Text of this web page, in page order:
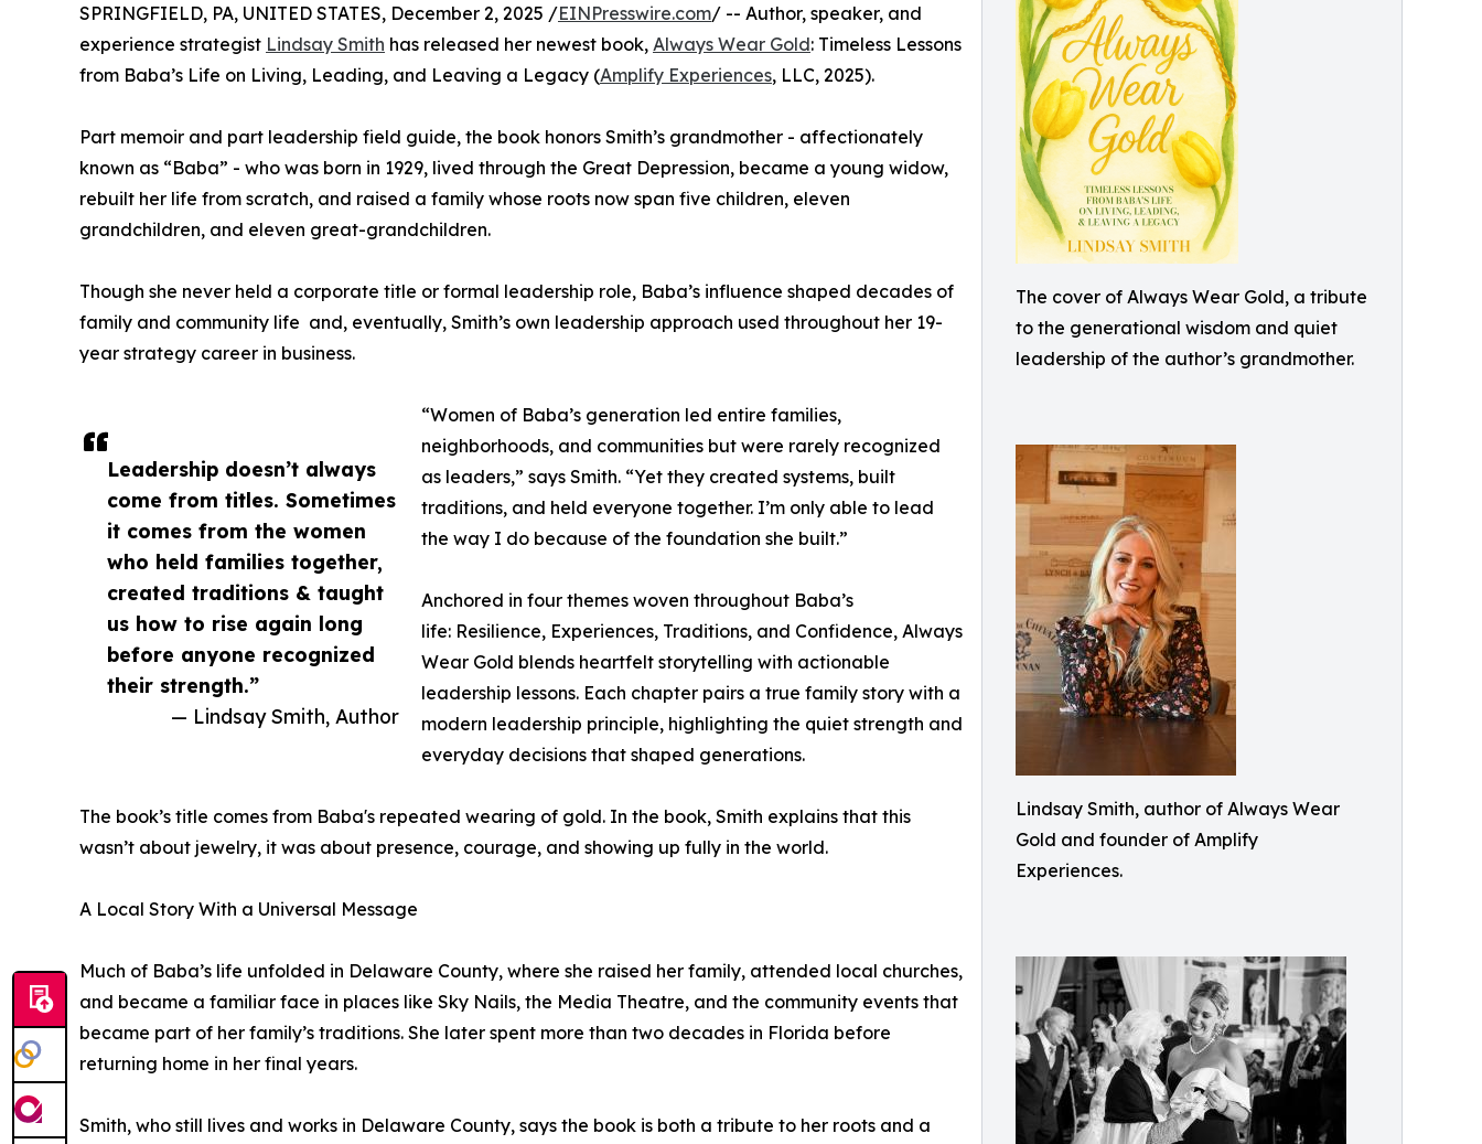
The cover of Always Wear Gold, a tribute
to the generational wisdom and quiet
leadership of the author’s grandmother.
Lindsay Smith, author of Always Wear
Gold and founder of Amplify
Experiences.
Leadership doesn’t always
come from titles. Sometimes
it comes from the women
who held families together,
created traditions & taught
us how to rise again long
before anyone recognized
their strength.”
— Lindsay Smith, Author
SPRINGFIELD, PA, UNITED STATES, December 2, 2025 /EINPresswire.com/ -- Author, speaker, and
experience strategist Lindsay Smith has released her newest book, Always Wear Gold: Timeless Lessons
from Baba’s Life on Living, Leading, and Leaving a Legacy (Amplify Experiences, LLC, 2025).
Part memoir and part leadership field guide, the book honors Smith’s grandmother - affectionately
known as “Baba” - who was born in 1929, lived through the Great Depression, became a young widow,
rebuilt her life from scratch, and raised a family whose roots now span five children, eleven
grandchildren, and eleven great-grandchildren.
Though she never held a corporate title or formal leadership role, Baba’s influence shaped decades of
family and community life and, eventually, Smith’s own leadership approach used throughout her 19-
year strategy career in business.
“Women of Baba’s generation led entire families,
neighborhoods, and communities but were rarely recognized
as leaders,” says Smith. “Yet they created systems, built
traditions, and held everyone together. I’m only able to lead
the way I do because of the foundation she built.”
Anchored in four themes woven throughout Baba’s
life: Resilience, Experiences, Traditions, and Confidence, Always
Wear Gold blends heartfelt storytelling with actionable
leadership lessons. Each chapter pairs a true family story with a
modern leadership principle, highlighting the quiet strength and
everyday decisions that shaped generations.
The book’s title comes from Baba's repeated wearing of gold. In the book, Smith explains that this
wasn’t about jewelry, it was about presence, courage, and showing up fully in the world.
A Local Story With a Universal Message
Much of Baba’s life unfolded in Delaware County, where she raised her family, attended local churches,
and became a familiar face in places like Sky Nails, the Media Theatre, and the community events that
became part of her family’s traditions. She later spent more than two decades in Florida before
returning home in her final years.
Smith, who still lives and works in Delaware County, says the book is both a tribute to her roots and a